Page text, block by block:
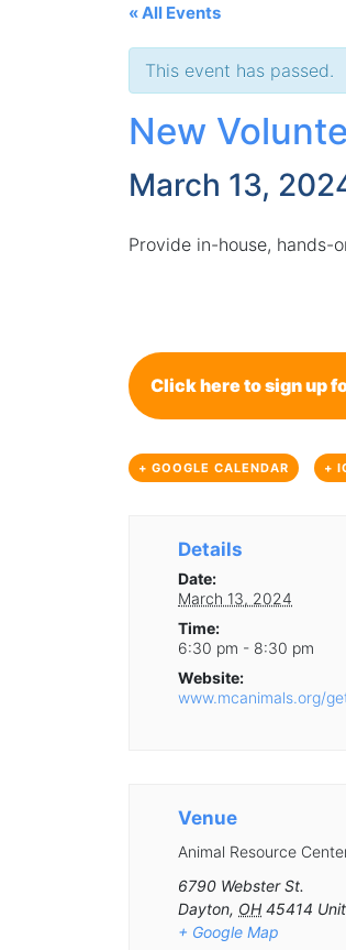
« All Events
This event has passed.
New
March 13,
Provide in-house, hands-
Click here to sign up
+ GOOGLE CALENDAR +
Details
Date:
March 13, 2024
Time:
6:30 pm - 8:30 pm
Website:
www.mcanimals.org/
Venue
Animal Resource
6790 Webster St.
Dayton, OH 45414
+ Google Map